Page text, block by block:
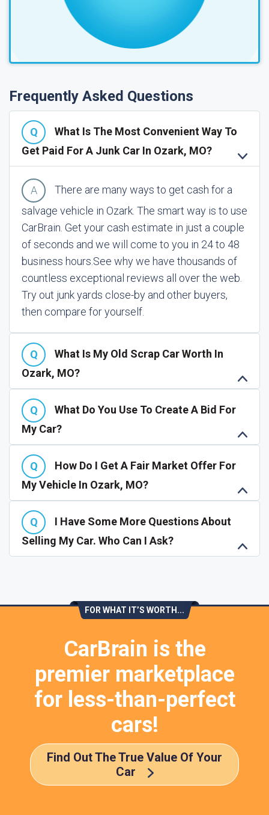
Frequently Asked Questions
What Is The Most Convenient Way To
Get Paid For A Junk Car In Ozark, MO?
There are many ways to get cash for a
salvage vehicle in Ozark. The smart way is to use
CarBrain. Get your cash estimate in just a couple
of seconds and we will come to you in 24 to 48
business hours. See why we have thousands of
countless exceptional reviews all over the web.
Try out junk yards close-by and other buyers,
then compare for yourself.
What Is My Old Scrap Car Worth In
Ozark, MO?
What Do You Use To Create A Bid For
My Car?
How Do I Get A Fair Market Offer For
My Vehicle In Ozark, MO?
I Have Some More Questions About
Selling My Car. Who Can I Ask?
FOR WHAT IT’S WORTH...
CarBrain is the
premier marketplace
for less-than-perfect
cars!
Find Out The True Value Of Your
Car